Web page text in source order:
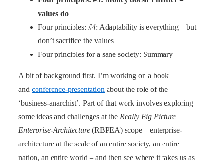
values do
Four principles: #4: Adaptability is everything – but
don’t sacrifice the values
Four principles for a sane society: Summary
A bit of background first. I’m working on a book
and conference-presentation about the role of the
‘business-anarchist’. Part of that work involves exploring
some ideas and challenges at the Really Big Picture
Enterprise-Architecture (RBPEA) scope – enterprise-
architecture at the scale of an entire society, an entire
nation, an entire world – and then see where it takes us as